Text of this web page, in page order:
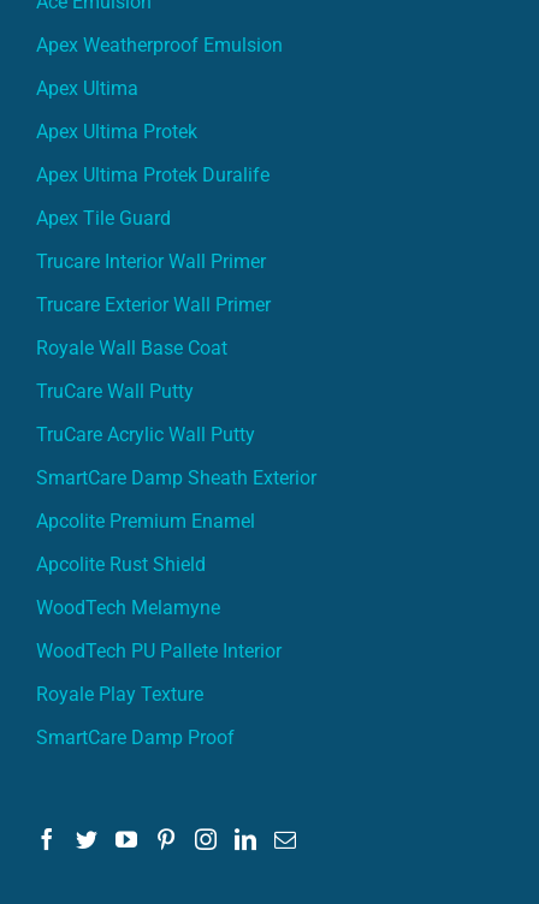
Apex Weatherproof Emulsion
Apex Ultima
Apex Ultima Protek
Apex Ultima Protek Duralife
Apex Tile Guard
Trucare Interior Wall Primer
Trucare Exterior Wall Primer
Royale Wall Base Coat
TruCare Wall Putty
TruCare Acrylic Wall Putty
SmartCare Damp Sheath Exterior
Apcolite Premium Enamel
Apcolite Rust Shield
WoodTech Melamyne
WoodTech PU Pallete Interior
Royale Play Texture
SmartCare Damp Proof